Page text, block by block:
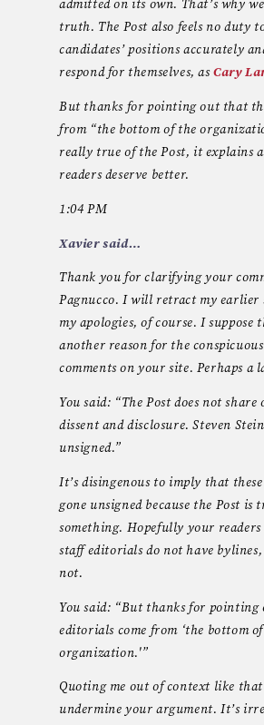
admitted on its own. That’s why
truth. The Post also feels no duty
candidates’ positions accurately
respond for themselves, asCary
But thanks for pointing out that
from “the bottom of the
really true of the Post, it explains
readers deserve better.
1:04 PM
Xavier said…
Thank you for clarifying your
Pagnucco. I will retract my earlier
my apologies, of course. I suppose
another reason for the conspicuous
comments on your site. Perhaps a
You said: “The Post does not
dissent and disclosure. Steven
unsigned.”
It’s disingenous to imply that
gone unsigned because the Post is
something. Hopefully your
staff editorials do not have
not.
You said: “But thanks for
editorials come from ‘the bottom
organization.'”
Quoting me out of context like
undermine your argument. It’s